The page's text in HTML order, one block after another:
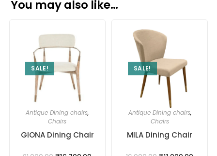
You may also like…
SALE!
Antique Dining chairs,
Chairs
GIONA Dining Chair
SALE!
Antique Dining chairs,
Chairs
MILA Dining Chair